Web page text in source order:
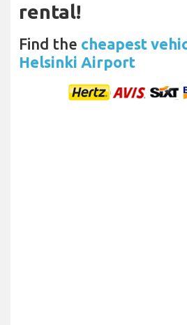
rental!
Find the cheapest
Helsinki Airport